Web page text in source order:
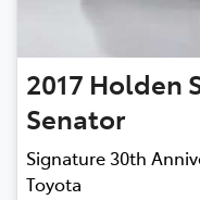
2017 Holden
Senator
Signature 30th
Toyota